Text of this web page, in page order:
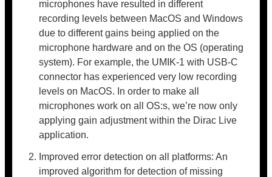
microphones have resulted in different
recording levels between MacOS and Windows
due to different gains being applied on the
microphone hardware and on the OS (operating
system). For example, the UMIK-1 with USB-C
connector has experienced very low recording
levels on MacOS. In order to make all
microphones work on all OS:s, we’re now only
applying gain adjustment within the Dirac Live
application.
Improved error detection on all platforms: An
improved algorithm for detection of missing